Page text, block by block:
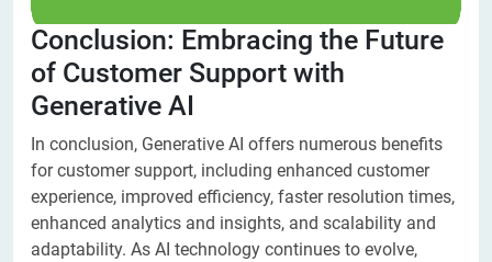
Conclusion: Embracing the Future
of Customer Support with
Generative AI
In conclusion, Generative AI offers numerous benefits
for customer support, including enhanced customer
experience, improved efficiency, faster resolution times,
enhanced analytics and insights, and scalability and
adaptability. As AI technology continues to evolve,